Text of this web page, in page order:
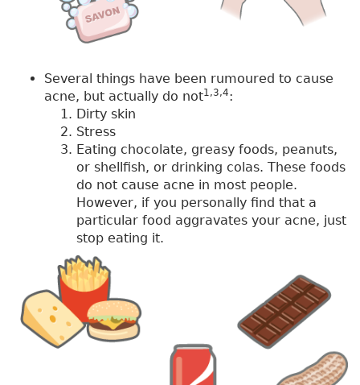
Several things have been rumoured to cause
acne, but actually do not1,3,4:
Dirty skin
Stress
Eating chocolate, greasy foods, peanuts,
or shellfish, or drinking colas. These foods
do not cause acne in most people.
However, if you personally find that a
particular food aggravates your acne, just
stop eating it.